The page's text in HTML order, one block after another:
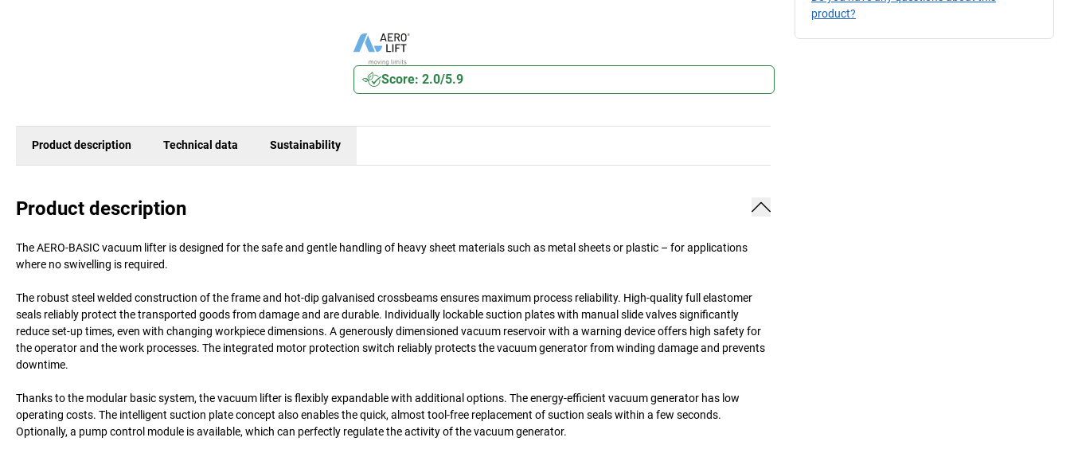
Score: 2.0/5.9
Product description Technical data Sustainability
Product description
The AERO-BASIC vacuum lifter is designed for the safe and gentle handling of heavy sheet materials such as metal sheets or plastic – for applications
where no swivelling is required.
The robust steel welded construction of the frame and hot-dip galvanised crossbeams ensures maximum process reliability. High-quality full elastomer
seals reliably protect the transported goods from damage and are durable. Individually lockable suction plates with manual slide valves significantly
reduce set-up times, even with changing workpiece dimensions. A generously dimensioned vacuum reservoir with a warning device offers high safety for
the operator and the work processes. The integrated motor protection switch reliably protects the vacuum generator from winding damage and prevents
downtime.
Thanks to the modular basic system, the vacuum lifter is flexibly expandable with additional options. The energy-efficient vacuum generator has low
operating costs. The intelligent suction plate concept also enables the quick, almost tool-free replacement of suction seals within a few seconds.
Optionally, a pump control module is available, which can perfectly regulate the activity of the vacuum generator.
product?